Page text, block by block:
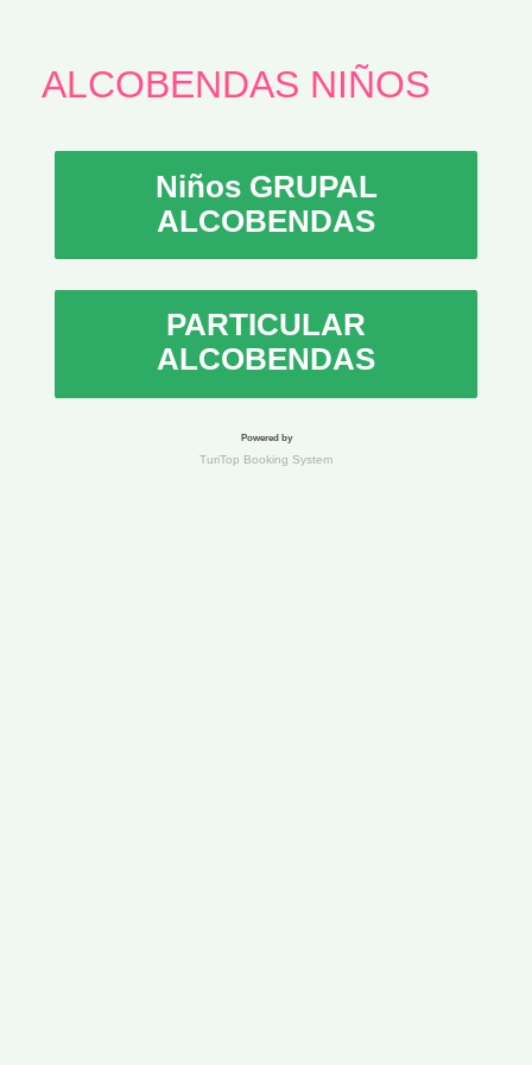
ALCOBENDAS NIÑOS
Niños GRUPAL
ALCOBENDAS
PARTICULAR
ALCOBENDAS
Powered by
TuriTop Booking System